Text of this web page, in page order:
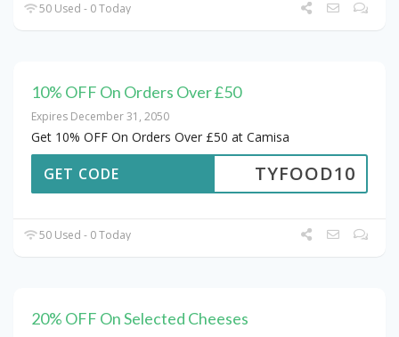
50 Used - 0 Today
10% OFF On Orders Over £50
Expires December 31, 2050
Get 10% OFF On Orders Over £50 at Camisa
TYFOOD10
GET CODE
50 Used - 0 Today
20% OFF On Selected Cheeses